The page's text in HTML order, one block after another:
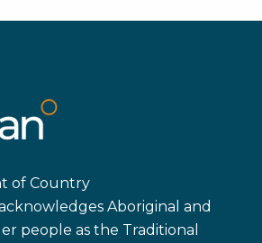
of Country
Aboriginal and
people as the Traditional